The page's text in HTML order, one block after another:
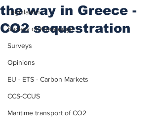
Legislation
Society of Knowledge
Surveys
Opinions
EU - ETS - Carbon Markets
CCS-CCUS
Maritime transport of CO2
the way in Greece -
CO2 sequestration